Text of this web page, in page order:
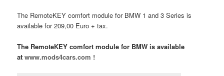
The RemoteKEY comfort module for BMW 1 and 3 Series is
available for 209,00 Euro + tax.
The RemoteKEY comfort module for BMW is available
atwww.mods4cars.com !